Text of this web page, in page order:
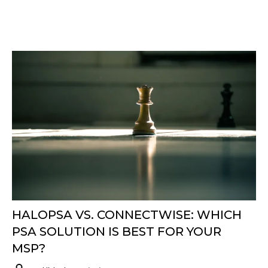
HALOPSA VS. CONNECTWISE: WHICH
PSA SOLUTION IS BEST FOR YOUR
MSP?